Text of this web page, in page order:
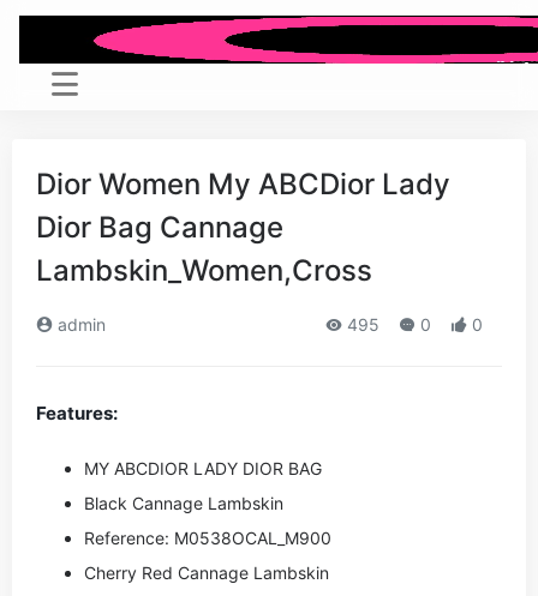
Dior Women My ABCDior Lady
Dior Bag Cannage
Lambskin_Women,Cross
admin 495 0 0
Features:
MY ABCDIOR LADY DIOR BAG
Black Cannage Lambskin
Reference: M0538OCAL_M900
Cherry Red Cannage Lambskin